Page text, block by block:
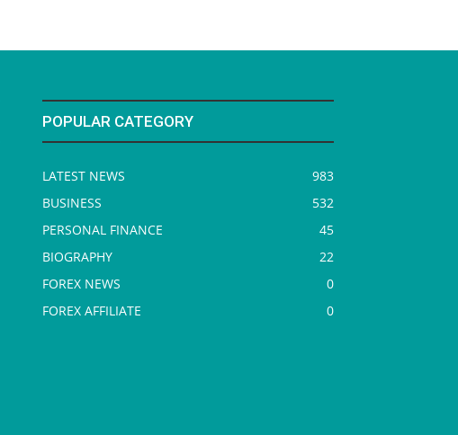
POPULAR CATEGORY
LATEST NEWS
983
BUSINESS
532
PERSONAL FINANCE
45
BIOGRAPHY
22
FOREX NEWS
0
FOREX AFFILIATE
0